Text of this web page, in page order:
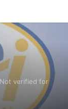
verified for